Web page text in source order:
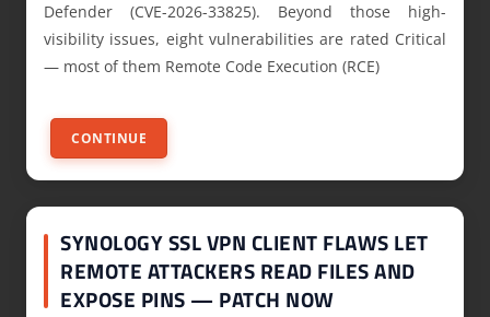
Defender (CVE-2026-33825). Beyond those high-
visibility issues, eight vulnerabilities are rated Critical
— most of them Remote Code Execution (RCE)
CONTINUE
SYNOLOGY SSL VPN CLIENT FLAWS LET
REMOTE ATTACKERS READ FILES AND
EXPOSE PINS — PATCH NOW